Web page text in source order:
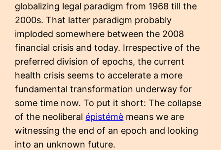
globalizing legal paradigm from 1968 till the
2000s. That latter paradigm probably
imploded somewhere between the 2008
financial crisis and today. Irrespective of the
preferred division of epochs, the current
health crisis seems to accelerate a more
fundamental transformation underway for
some time now. To put it short: The collapse
of the neoliberal épistémè means we are
witnessing the end of an epoch and looking
into an unknown future.